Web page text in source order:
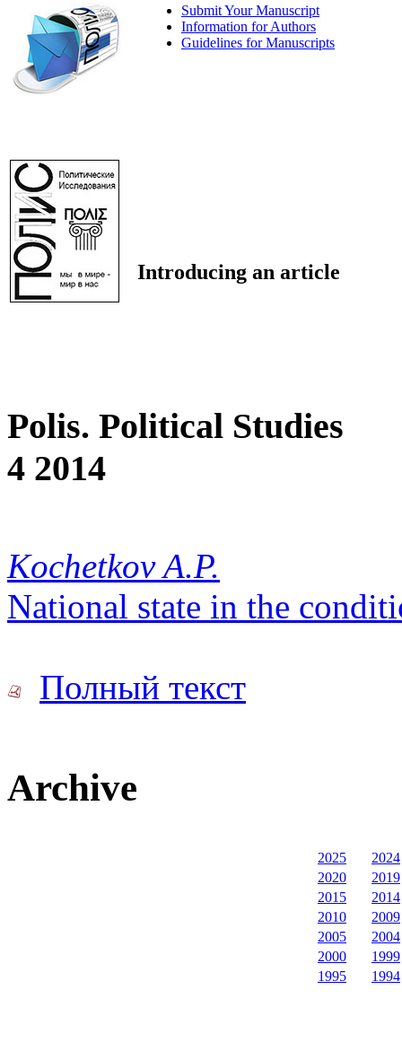
Submit Your Manuscript
Information for Authors
Guidelines for Manuscripts
Introducing an article
Polis. Political Studies
4 2014
Kochetkov A.P.
National state in the
Полный текст
Archive
2025
2024
2020
2019
2015
2014
2010
2009
2005
2004
2000
1999
1995
1994